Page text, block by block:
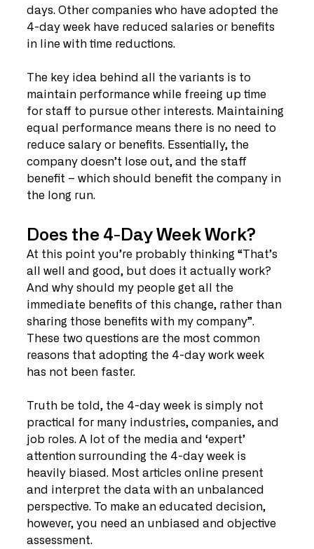
days. Other companies who have adopted the
4-day week have reduced salaries or benefits
in line with time reductions.
The key idea behind all the variants is to
maintain performance while freeing up time
for staff to pursue other interests. Maintaining
equal performance means there is no need to
reduce salary or benefits. Essentially, the
company doesn’t lose out, and the staff
benefit – which should benefit the company in
the long run.
Does the 4-Day Week Work?
At this point you’re probably thinking “That’s
all well and good, but does it actually work?
And why should my people get all the
immediate benefits of this change, rather than
sharing those benefits with my company”.
These two questions are the most common
reasons that adopting the 4-day work week
has not been faster.
Truth be told, the 4-day week is simply not
practical for many industries, companies, and
job roles. A lot of the media and ‘expert’
attention surrounding the 4-day week is
heavily biased. Most articles online present
and interpret the data with an unbalanced
perspective. To make an educated decision,
however, you need an unbiased and objective
assessment.